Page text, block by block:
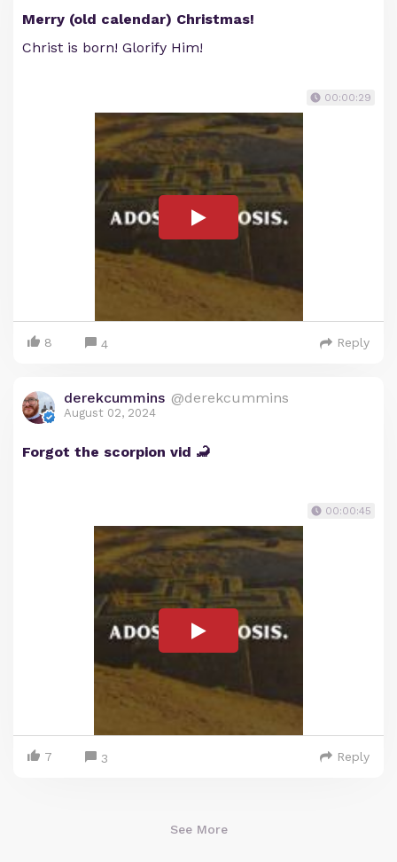
Merry (old calendar) Christmas!
Christ is born! Glorify Him!
00:00:29
8 4 Reply
derekcummins @derekcummins
August 02, 2024
Forgot the scorpion vid 🦂
00:00:45
7 3 Reply
See More